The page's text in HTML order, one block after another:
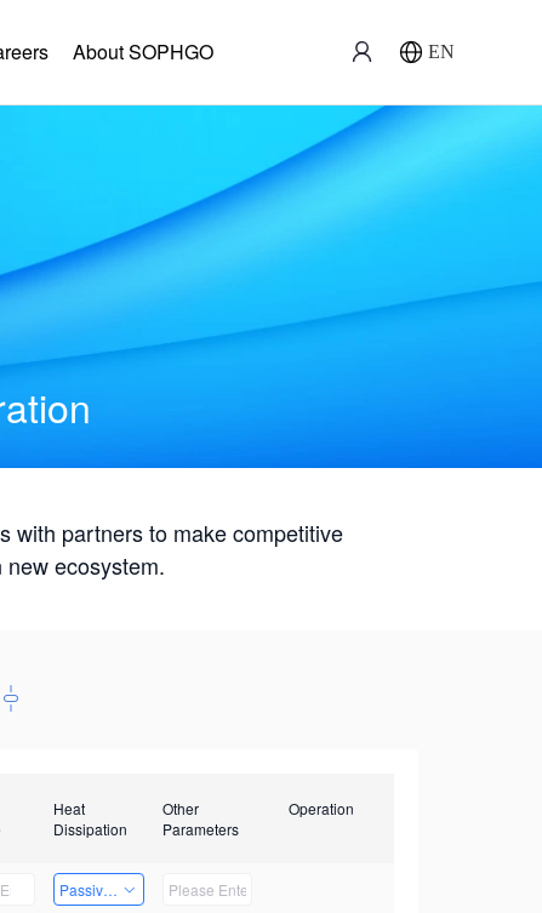
About SOPHGO EN
with partners to make competitive
ecosystem.
Heat
Dissipation
Other
Parameters
Operation
Passive Heat Dissipation